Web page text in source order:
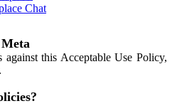
Chat
this Acceptable Use Policy,